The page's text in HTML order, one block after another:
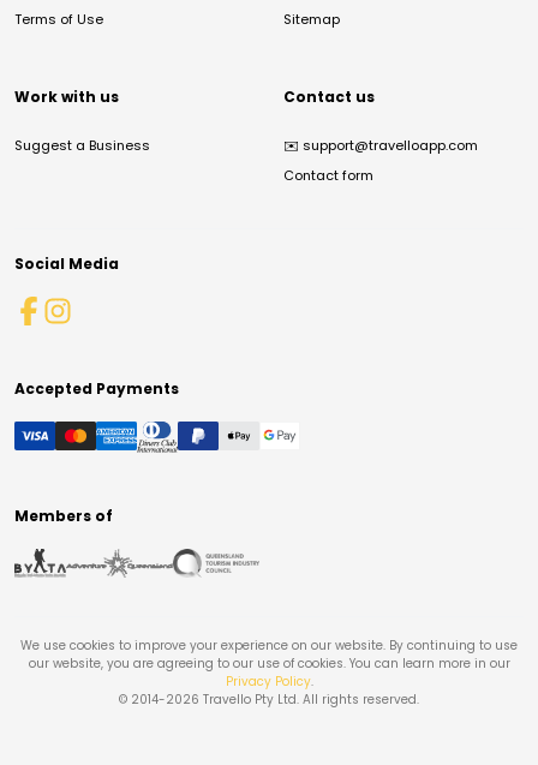
Terms of Use
Sitemap
Work with us
Suggest a Business
Contact us
✉️ support@travelloapp.com
Contact form
Social Media
Accepted Payments
Members of
We use cookies to improve your experience on our website. By continuing to use
our website, you are agreeing to our use of cookies. You can learn more in our
Privacy Policy.
© 2014-2026 Travello Pty Ltd. All rights reserved.